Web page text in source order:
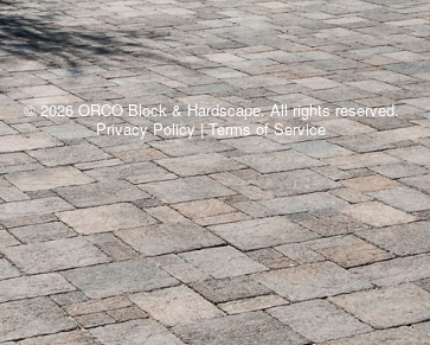
© 2026 ORCO Block & Hardscape. All rights reserved.
Privacy Policy|Terms of Service